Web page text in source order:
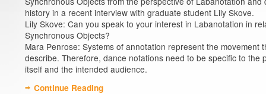
history in a recent interview with graduate student Lily Skove.
Lily Skove: Can you speak to your interest in Labanotation in
Synchronous Objects?
Mara Penrose: Systems of annotation represent the movement
describe. Therefore, dance notations need to be specific to the
itself and the intended audience.
Continue Reading